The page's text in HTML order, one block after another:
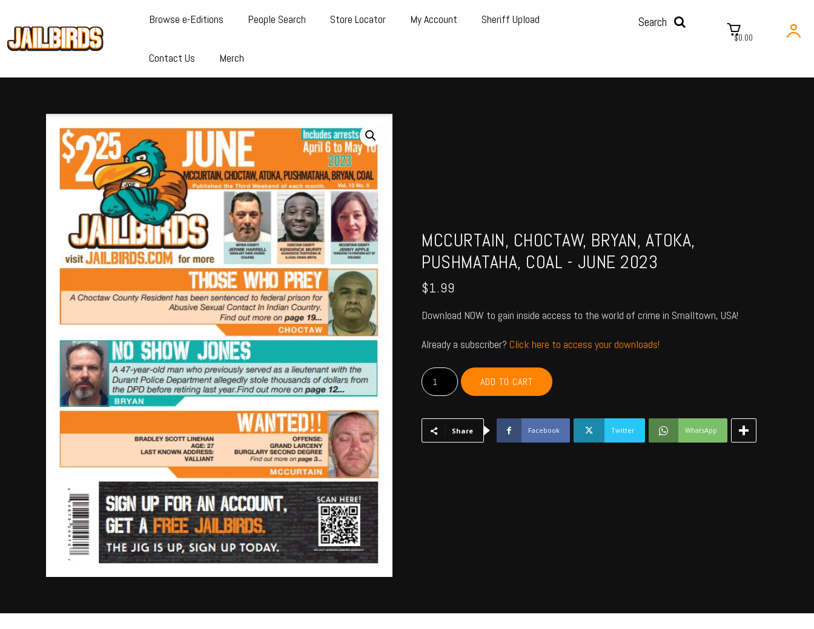
Browse e-Editions People Search Store Locator My Account Sheriff Upload
Contact Us Merch
Search
$0.00
MCCURTAIN, CHOCTAW, BRYAN, ATOKA,
PUSHMATAHA, COAL - JUNE 2023
$1.99
Download NOW to gain inside access to the world of crime in Smalltown, USA!
Already a subscriber? Click here to access your downloads!
MCCURTAIN,
CHOCTAW,
BRYAN,
PUSHMATAHA,
COAL
ADD TO CART
Share Facebook Twitter WhatsApp